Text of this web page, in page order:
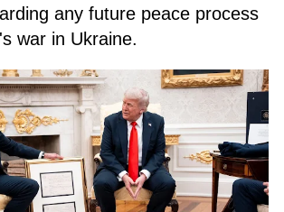
any future peace process
war in Ukraine.